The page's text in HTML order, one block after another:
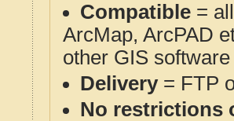
Compatible =
ArcMap, ArcPAD
other GIS
Delivery= FTP
No restrictions